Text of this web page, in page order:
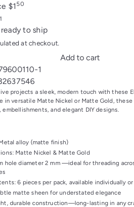
$1 50
to ship
at checkout.
Add to cart
1
projects a sleek, modern touch with these
in versatile Matte Nickel or Matte Gold,
embellishments, and elegant DIY designs.
alloy (matte finish)
Matte Nickel & Matte Gold
hole diameter 2 mm —ideal for threading
6 pieces per pack, available individually or
matte sheen for understated elegance
durable construction—long-lasting in any